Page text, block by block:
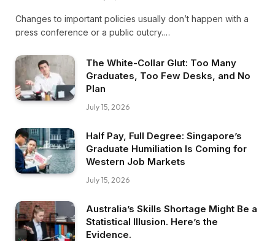
Changes to important policies usually don’t happen with a
press conference or a public outcry.…
The White-Collar Glut: Too Many
Graduates, Too Few Desks, and No
Plan
July 15, 2026
Half Pay, Full Degree: Singapore’s
Graduate Humiliation Is Coming for
Western Job Markets
July 15, 2026
Australia’s Skills Shortage Might Be a
Statistical Illusion. Here’s the
Evidence.